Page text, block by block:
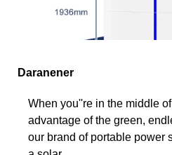
Daranener
When you''re in the middle
advantage of the green,
our brand of portable power